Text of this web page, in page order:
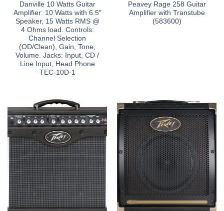
Danville 10 Watts Guitar
Amplifier: 10 Watts with 6.5″
Speaker, 15 Watts RMS @
4 Ohms load. Controls:
Channel Selection
(OD/Clean), Gain, Tone,
Volume. Jacks: Input, CD /
Line Input, Head Phone
TEC-10D-1
Peavey Rage 258 Guitar
Amplifier with Transtube
(583600)